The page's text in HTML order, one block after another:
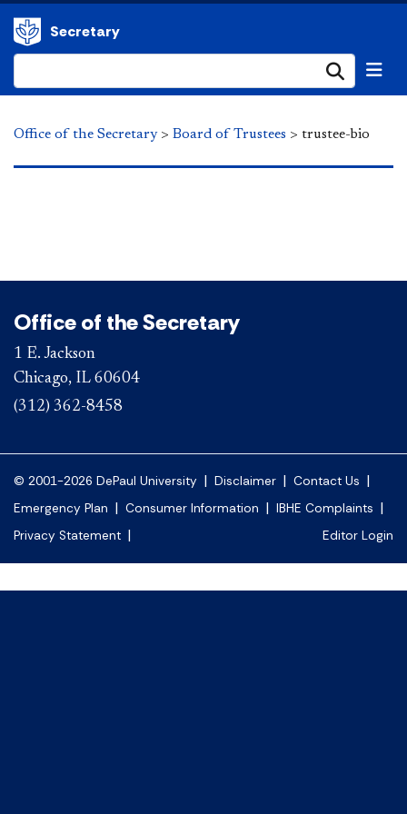
Secretary
Office of the Secretary> Board of Trustees > trustee-bio
Office of the Secretary
1 E. Jackson
Chicago, IL 60604
(312) 362-8458
© 2001-2026 DePaul University | Disclaimer | Contact Us |
Emergency Plan | Consumer Information | IBHE Complaints |
Privacy Statement | Editor Login